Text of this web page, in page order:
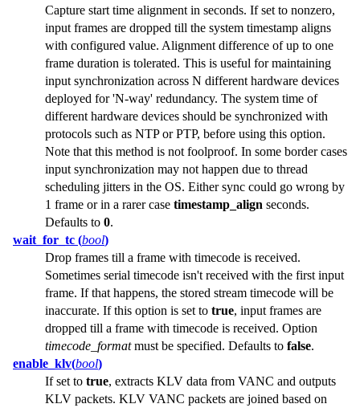
Capture start time alignment in seconds. If set to nonzero,
input frames are dropped till the system timestamp aligns
with configured value. Alignment difference of up to one
frame duration is tolerated. This is useful for maintaining
input synchronization across N different hardware devices
deployed for 'N-way' redundancy. The system time of
different hardware devices should be synchronized with
protocols such as NTP or PTP, before using this option.
Note that this method is not foolproof. In some border cases
input synchronization may not happen due to thread
scheduling jitters in the OS. Either sync could go wrong by
1 frame or in a rarer case timestamp_align seconds.
Defaults to 0.
wait_for_tc (bool)
Drop frames till a frame with timecode is received.
Sometimes serial timecode isn't received with the first input
frame. If that happens, the stored stream timecode will be
inaccurate. If this option is set to true, input frames are
dropped till a frame with timecode is received. Option
timecode_formatmust be specified. Defaults to false.
enable_klv(bool)
If set to true, extracts KLV data from VANC and outputs
KLV packets. KLV VANC packets are joined based on